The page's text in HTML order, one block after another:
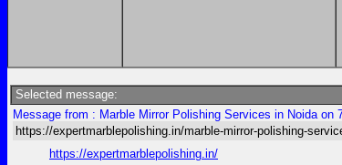
Selected message:
Message from : Marble Mirror Polishing Services in Noida on
https://expertmarblepolishing.in/marble-mirror-polishing-
https://expertmarblepolishing.in/